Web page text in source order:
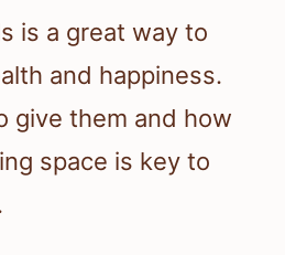
is a great way to
and happiness.
give them and how
space is key to